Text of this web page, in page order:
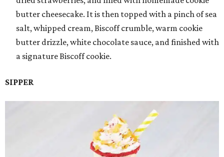
butter cheesecake. It is then topped with a pinch of sea
salt, whipped cream, Biscoff crumble, warm cookie
butter drizzle, white chocolate sauce, and finished with
a signature Biscoff cookie.
SIPPER